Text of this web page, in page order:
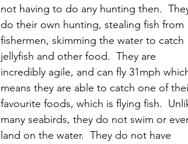
not having to do any hunting then.
do their own hunting, stealing fish from
fishermen, skimming the water to catch
jellyfish and other food.  They are
incredibly agile, and can fly 31mph
means they are able to catch one of
favourite foods, which is flying fish.
many seabirds, they do not swim or
land on the water.  They do not have